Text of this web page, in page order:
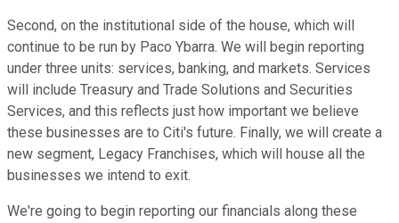
Second, on the institutional side of the house, which will
continue to be run by Paco Ybarra. We will begin reporting
under three units: services, banking, and markets. Services
will include Treasury and Trade Solutions and Securities
Services, and this reflects just how important we believe
these businesses are to Citi's future. Finally, we will create a
new segment, Legacy Franchises, which will house all the
businesses we intend to exit.
We're going to begin reporting our financials along these